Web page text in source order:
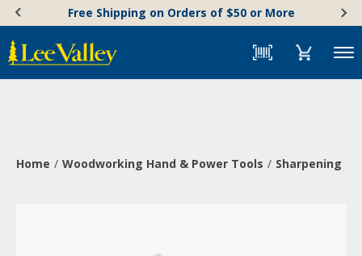
content
Accessibility
Statement
Free Shipping on Orders of $50 or More
Menu
Home Woodworking Hand & Power Tools Sharpening &